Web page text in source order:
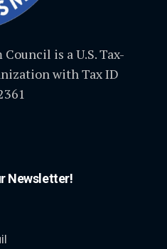
is a U.S. Tax-
with Tax ID
Newsletter!